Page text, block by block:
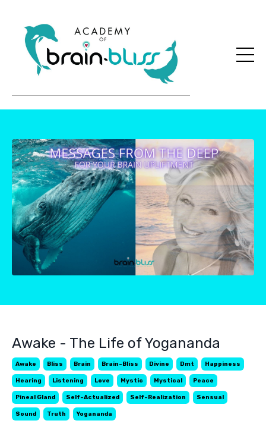
Awake - The Life of Yogananda
Awake Bliss Brain Brain-Bliss Divine Dmt Happiness
Hearing Listening Love Mystic Mystical Peace
Pineal Gland Self-Actualized Self-Realization Sensual
Sound Truth Yogananda